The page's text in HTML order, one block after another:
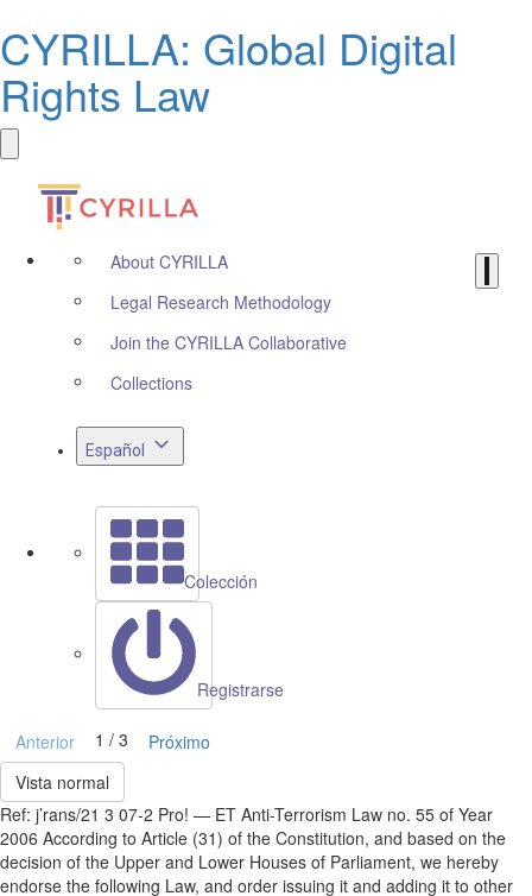
CYRILLA: Global Digital
Rights Law
About CYRILLA
Legal Research Methodology
Join the CYRILLA Collaborative
Collections
Español
Colección
Registrarse
Anterior 1 / 3
Próximo
Vista normal
Ref: j’rans/21 3 07-2 Pro! — ET Anti-Terrorism Law no. 55 of Year
2006 According to Article (31) of the Constitution, and based on the
decision of the Upper and Lower Houses of Parliament, we hereby
endorse the following Law, and order issuing it and adding it to other